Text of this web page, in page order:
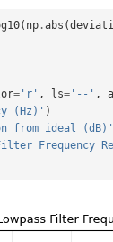
( np .abs (
= 'r' , ls= '--' ,
(Hz)' )
from ideal (dB)'
Frequency